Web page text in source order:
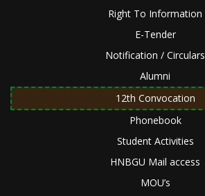
Right To Information
E-Tender
Notification / Circulars
Alumni
12th Convocation
Phonebook
Student Activities
HNBGU Mail access
MOU’s